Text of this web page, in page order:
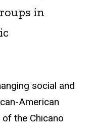
in
social and
American
the Chicano